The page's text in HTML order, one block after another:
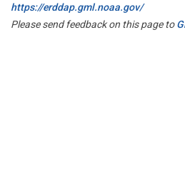
https://erddap.gml.noaa.gov/
Please send feedback on this page to